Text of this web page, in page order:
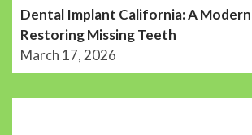
Dental Implant California: A
Restoring Missing Teeth
March 17, 2026